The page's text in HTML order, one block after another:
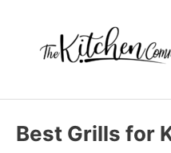
content
Best Grills for